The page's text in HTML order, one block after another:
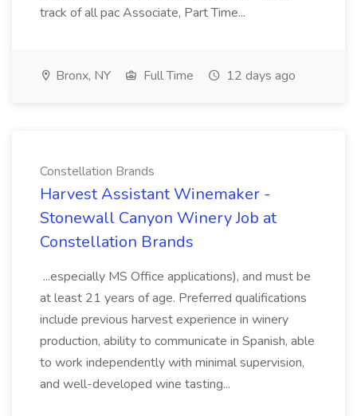
track of all pac Associate, Part Time...
Bronx, NY Full Time 12 days ago
Constellation Brands
Harvest Assistant Winemaker -
Stonewall Canyon Winery Job at
Constellation Brands
...especially MS Office applications), and must be
at least 21 years of age. Preferred qualifications
include previous harvest experience in winery
production, ability to communicate in Spanish, able
to work independently with minimal supervision,
and well-developed wine tasting...